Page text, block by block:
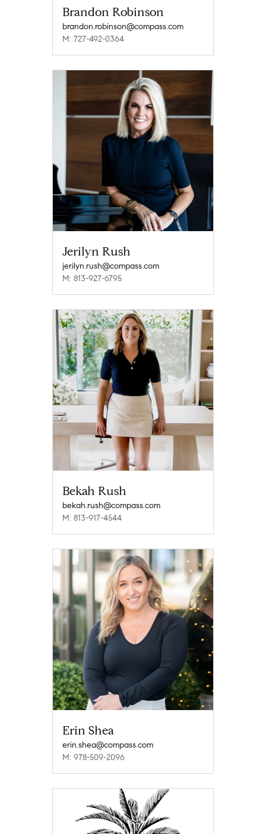
Brandon Robinson
brandon.robinson@compass.com
M: 727-492-0364
Jerilyn Rush
jerilyn.rush@compass.com
M: 813-927-6795
Bekah Rush
bekah.rush@compass.com
M: 813-917-4544
Erin Shea
erin.shea@compass.com
M: 978-509-2096